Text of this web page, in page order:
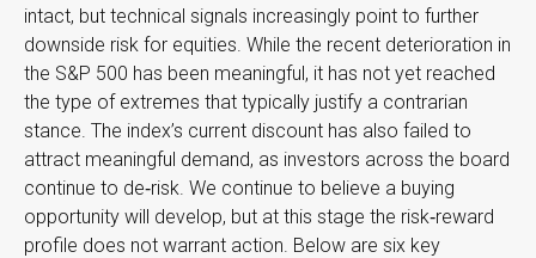
intact, but technical signals increasingly point to further
downside risk for equities. While the recent deterioration in
the S&P 500 has been meaningful, it has not yet reached
the type of extremes that typically justify a contrarian
stance. The index’s current discount has also failed to
attract meaningful demand, as investors across the board
continue to de‑risk. We continue to believe a buying
opportunity will develop, but at this stage the risk‑reward
profile does not warrant action. Below are six key